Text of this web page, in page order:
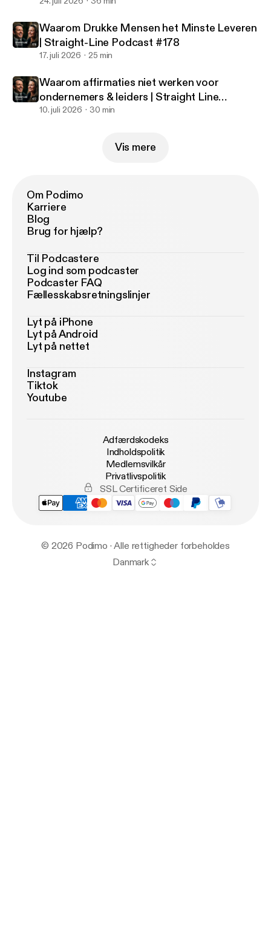
Waarom Drukke Mensen het Minste Leveren
| Straight-Line Podcast #178
17. juli 2026 25 min
Waarom affirmaties niet werken voor
ondernemers & leiders | Straight Line
Podcast #177
10. juli 2026 30 min
Vis mere
Om Podimo
Karriere
Blog
Brug for hjælp?
Til Podcastere
Log ind som podcaster
Podcaster FAQ
Fællesskabsretningslinjer
Lyt på iPhone
Lyt på Android
Lyt på nettet
Instagram
Tiktok
Youtube
Adfærdskodeks
Indholdspolitik
Medlemsvilkår
Privatlivspolitik
SSL Certificeret Side
© 2026 Podimo · Alle rettigheder forbeholdes
Danmark